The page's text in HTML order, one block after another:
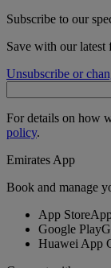
Subscribe to our
Save with our latest
Unsubscribe or
For details on how
policy.
Emirates App
Book and manage
App Store
Google Play
Huawei App